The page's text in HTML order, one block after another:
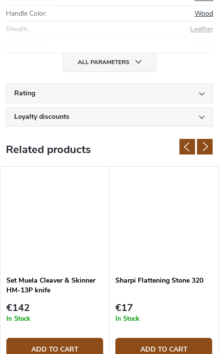
Handle Color:
Wood
Sheath:
Leather
ALL PARAMETERS
Rating
Loyalty discounts
Related products
Set Muela Cleaver & Skinner
HM-13P knife
€142
In Stock
ADD TO CART
Sharpi Flattening Stone 320
€17
In Stock
ADD TO CART